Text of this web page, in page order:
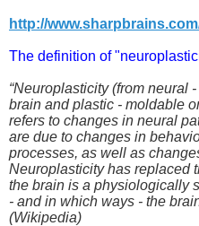
http://
The definition of
“Neuroplasticity (from neural
brain and plastic - moldable
refers to changes in neural
are due to changes in
processes, as well as
Neuroplasticity has replaced
the brain is a physiologically
- and in which ways - the
(Wikipedia)